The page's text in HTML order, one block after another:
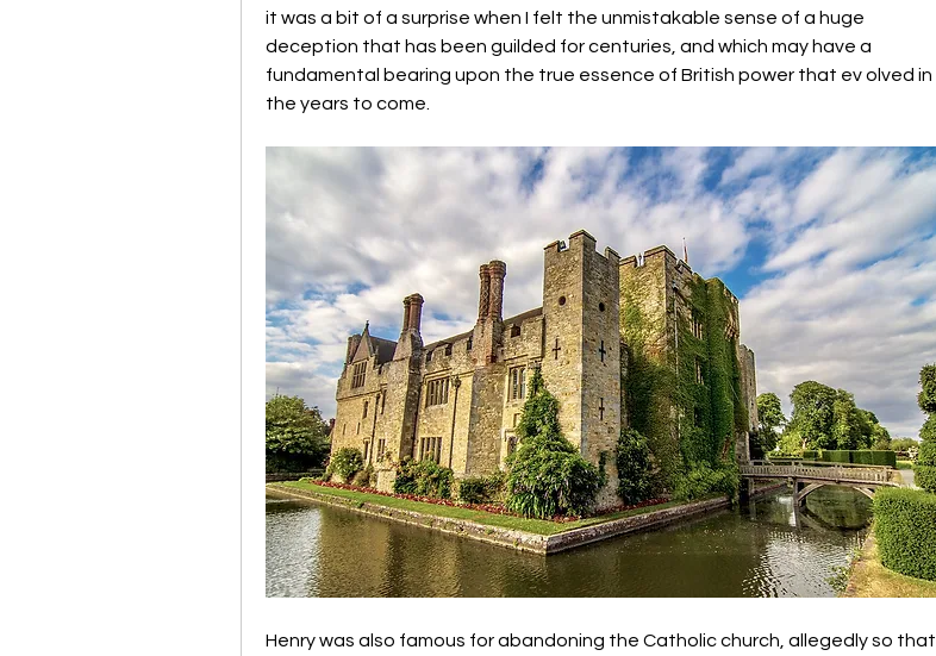
it was a bit of a surprise when I felt the unmistakable sense of a huge
deception that has been guilded for centuries, and which may have a
fundamental bearing upon the true essence of British power that ev olved in
the years to come.
Henry was also famous for abandoning the Catholic church, allegedly so that